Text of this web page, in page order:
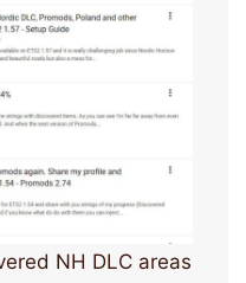
NH DLC areas